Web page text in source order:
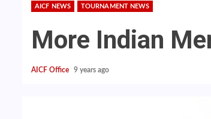
AICF NEWS TOURNAMENT NEWS
More Indian
AICF Office 9 years ago